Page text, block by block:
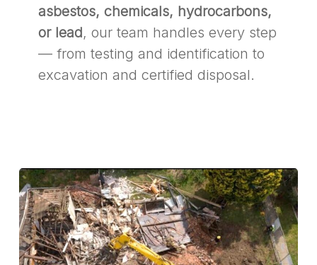
asbestos, chemicals, hydrocarbons,
or lead, our team handles every step
— from testing and identification to
excavation and certified disposal.